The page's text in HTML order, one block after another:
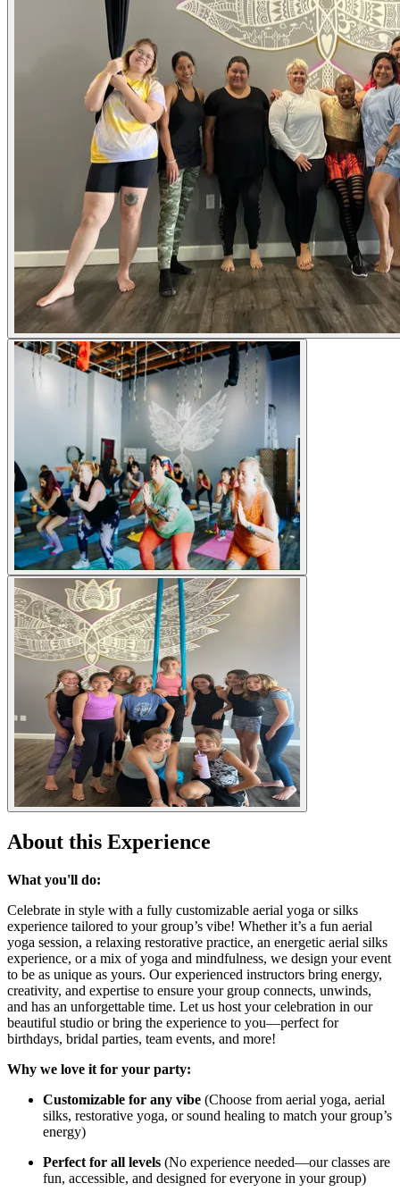
About this Experience
What you'll do:
Celebrate in style with a fully customizable aerial yoga or silks
experience tailored to your group’s vibe! Whether it’s a fun aerial
yoga session, a relaxing restorative practice, an energetic aerial silks
experience, or a mix of yoga and mindfulness, we design your event
to be as unique as yours. Our experienced instructors bring energy,
creativity, and expertise to ensure your group connects, unwinds,
and has an unforgettable time. Let us host your celebration in our
beautiful studio or bring the experience to you—perfect for
birthdays, bridal parties, team events, and more!
Why we love it for your party:
Customizable for any vibe (Choose from aerial yoga, aerial
silks, restorative yoga, or sound healing to match your group’s
energy)
Perfect for all levels (No experience needed—our classes are
fun, accessible, and designed for everyone in your group)